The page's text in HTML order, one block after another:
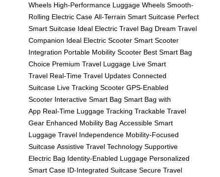
Wheels High-Performance Luggage Wheels Smooth-
Rolling Electric Case All-Terrain Smart Suitcase Perfect
Smart Suitcase Ideal Electric Travel Bag Dream Travel
Companion Ideal Electric Scooter Smart Scooter
Integration Portable Mobility Scooter Best Smart Bag
Choice Premium Travel Luggage Live Smart
Travel Real-Time Travel Updates Connected
Suitcase Live Tracking Scooter GPS-Enabled
Scooter Interactive Smart Bag Smart Bag with
App Real-Time Luggage Tracking Trackable Travel
Gear Enhanced Mobility Bag Accessible Smart
Luggage Travel Independence Mobility-Focused
Suitcase Assistive Travel Technology Supportive
Electric Bag Identity-Enabled Luggage Personalized
Smart Case ID-Integrated Suitcase Secure Travel